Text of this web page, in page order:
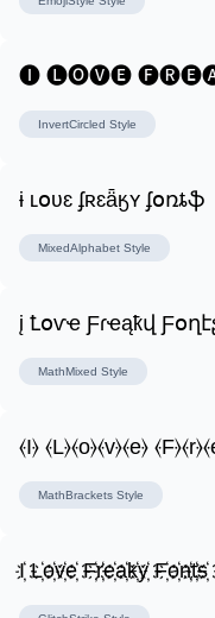
🅘 🅛🅞🅥🅔
InvertCircled Style
ɨ ʟօʋɛ ʄʀɛǟӄʏ ʄօռȶֆ
MixedAlphabet Style
į Ꝉօѵҽ Ƒɾҽąҟվ
MathMixed Style
⦑I⦒ ⦑L⦒⦑o⦒⦑v⦒⦑e⦒
MathBrackets Style
I҉ L҉o҉v҉e҉ F҉r҉e҉a҉k҉y҉ F҉o҉n҉t҉s҉